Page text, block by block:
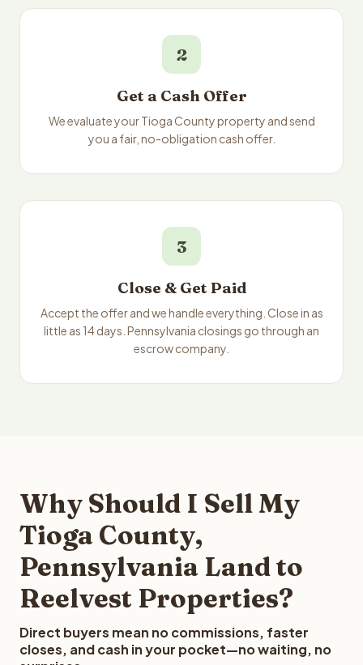
2
Get a Cash Offer
We evaluate your Tioga County property and send
you a fair, no-obligation cash offer.
3
Close & Get Paid
Accept the offer and we handle everything. Close in as
little as 14 days. Pennsylvania closings go through an
escrow company.
Why Should I Sell My
Tioga County,
Pennsylvania Land to
Reelvest Properties?
Direct buyers mean no commissions, faster
closes, and cash in your pocket—no waiting, no